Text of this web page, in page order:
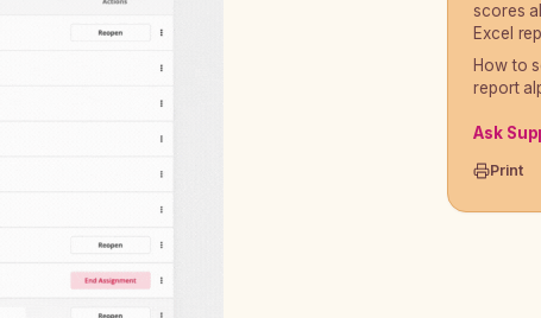
scores
Excel
How to
report
Ask
Print